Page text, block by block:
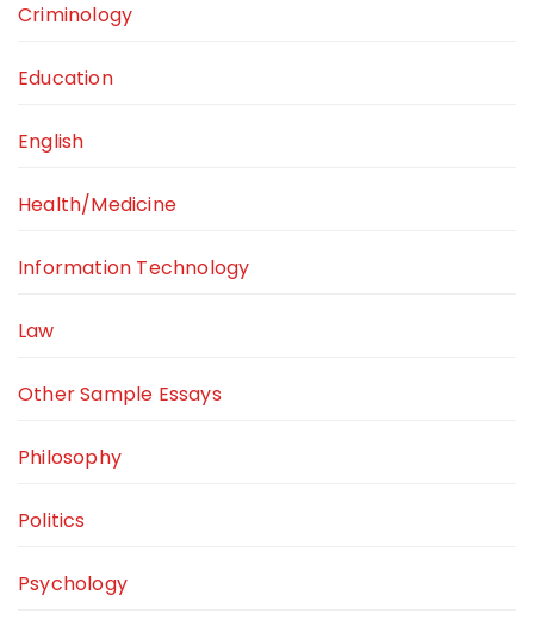
Criminology
Education
English
Health/Medicine
Information Technology
Law
Other Sample Essays
Philosophy
Politics
Psychology